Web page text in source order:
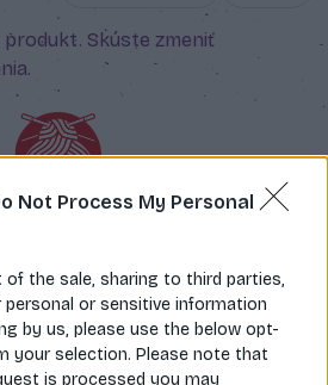
Not Process My Personal
the sale, sharing to third parties,
or sensitive information
by us, please use the below opt-
your selection. Please note that
is processed you may
produkt. Skúste zmeniť
Zavolaj nám
+421 940 986 898